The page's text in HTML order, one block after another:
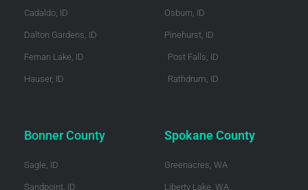
Cadaldo, ID
Dalton Gardens, ID
Fernan Lake, ID
Hauser, ID
Osburn, ID
Pinehurst, ID
Post Falls, ID
Rathdrum, ID
Bonner County
Sagle, ID
Sandpoint, ID
Spokane County
Greenacres, WA
Liberty Lake, WA